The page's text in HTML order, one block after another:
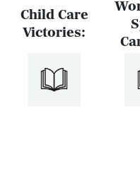
Child Care
Victories: